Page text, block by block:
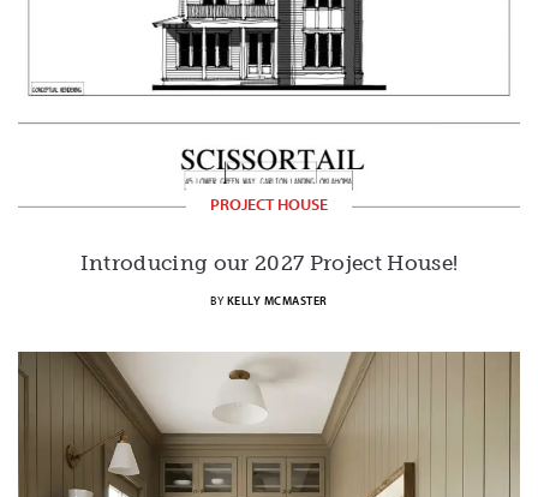
PROJECT HOUSE
Introducing our 2027 Project House!
BY KELLY MCMASTER